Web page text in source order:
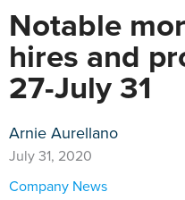
Notable
hires and
27-July 31
Arnie Aurellano
July 31, 2020
Company News